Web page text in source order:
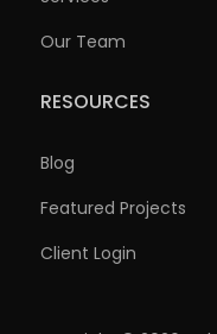
Our Team
RESOURCES
Blog
Featured Projects
Client Login